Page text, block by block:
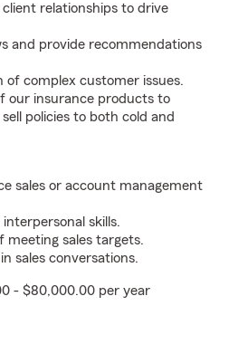
relationships to drive
and provide recommendations
of complex customer issues.
our insurance products to
policies to both cold and
sales or account management
skills.
meeting sales targets.
sales conversations.
- $80,000.00 per year